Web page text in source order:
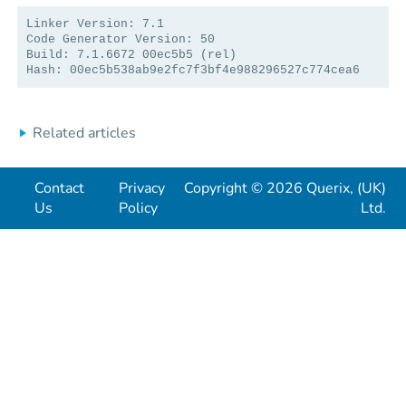
Linker Version: 7.1
Code Generator Version: 50
Build: 7.1.6672 00ec5b5 (rel)
Hash: 00ec5b538ab9e2fc7f3bf4e988296527c774cea6
Related articles
Contact
Us
Privacy
Policy
Copyright © 2026 Querix, (UK)
Ltd.